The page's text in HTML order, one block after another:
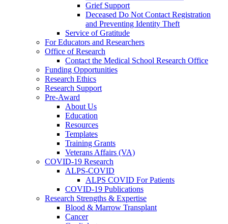
Grief Support
Deceased Do Not Contact Registration
and Preventing Identity Theft
Service of Gratitude
For Educators and Researchers
Office of Research
Contact the Medical School Research Office
Funding Opportunities
Research Ethics
Research Support
Pre-Award
About Us
Education
Resources
Templates
Training Grants
Veterans Affairs (VA)
COVID-19 Research
ALPS-COVID
ALPS COVID For Patients
COVID-19 Publications
Research Strengths & Expertise
Blood & Marrow Transplant
Cancer